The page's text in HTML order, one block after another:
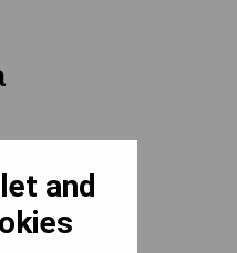
and